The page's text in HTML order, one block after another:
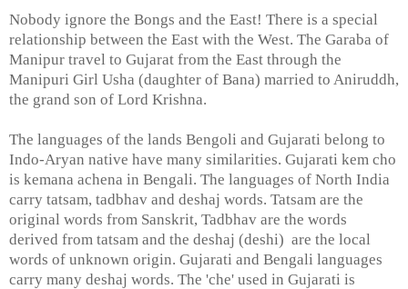
Nobody ignore the Bongs and the East! There is a special
relationship between the East with the West. The Garaba of
Manipur travel to Gujarat from the East through the
Manipuri Girl Usha (daughter of Bana) married to Aniruddh,
the grand son of Lord Krishna.
The languages of the lands Bengoli and Gujarati belong to
Indo-Aryan native have many similarities. Gujarati kem cho
is kemana achena in Bengali. The languages of North India
carry tatsam, tadbhav and deshaj words. Tatsam are the
original words from Sanskrit, Tadbhav are the words
derived from tatsam and the deshaj (deshi) are the local
words of unknown origin. Gujarati and Bengali languages
carry many deshaj words. The 'che' used in Gujarati is